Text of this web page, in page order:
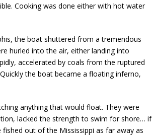
Cooking was done either with hot water
the boat shuttered from a tremendous
hurled into the air, either landing into
accelerated by coals from the ruptured
the boat became a floating inferno,
anything that would float. They were
lacked the strength to swim for shore… if
out of the Mississippi as far away as